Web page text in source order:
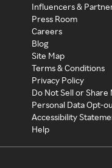
Influencers &
Press Room
Careers
Blog
Site Map
Terms & Conditions
Privacy Policy
Do Not Sell or
Personal Data Opt-
Accessibility
Help